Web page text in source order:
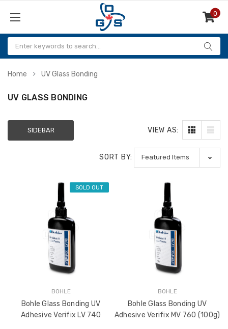
0
Items
Home UV Glass Bonding
UV GLASS BONDING
SIDEBAR VIEW AS:
SORT BY:
SOLD OUT
BOHLE
Bohle Glass Bonding UV
Adhesive Verifix LV 740
BOHLE
Bohle Glass Bonding UV
Adhesive Verifix MV 760 (100g)